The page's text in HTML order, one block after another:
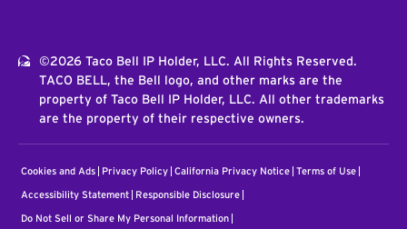
©2026 Taco Bell IP Holder, LLC. All Rights Reserved.
TACO BELL, the Bell logo, and other marks are the
property of Taco Bell IP Holder, LLC. All other trademarks
are the property of their respective owners.
Cookies and Ads Privacy Policy California Privacy Notice Terms of Use
Accessibility Statement Responsible Disclosure
Do Not Sell or Share My Personal Information